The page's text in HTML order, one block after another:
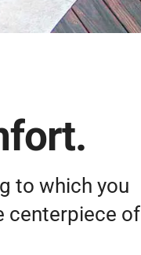
to which you
centerpiece of